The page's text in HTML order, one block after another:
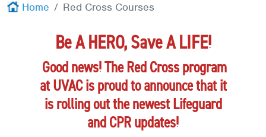
Home Red Cross Courses
Be A HERO, Save A LIFE!
Good news! The Red Cross program
at UVAC is proud to announce that it
is rolling out the newest Lifeguard
and CPR updates!